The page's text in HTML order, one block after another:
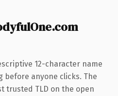
12-character name
anyone clicks. The
trusted TLD on the open